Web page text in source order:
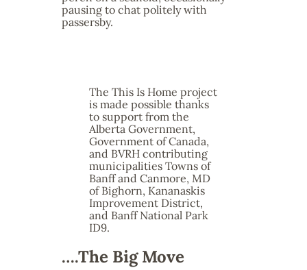
pausing to chat politely with
passersby.
The This Is Home project
is made possible thanks
to support from the
Alberta Government,
Government of Canada,
and BVRH contributing
municipalities Towns of
Banff and Canmore, MD
of Bighorn, Kananaskis
Improvement District,
and Banff National Park
ID9.
….The Big Move